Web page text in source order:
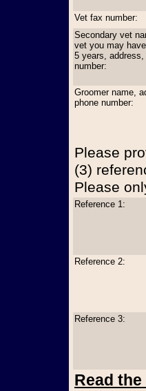
Vet fax number:
Secondary vet
vet you may
5 years, address,
number:
Groomer name,
phone number:
Please
(3)
Please
Reference 1:
Reference 2:
Reference 3:
Read